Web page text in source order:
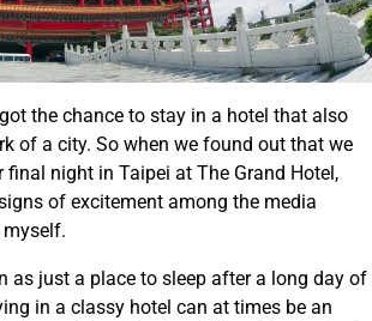
the chance to stay in a hotel that also
of a city. So when we found out that we
night in Taipei at The Grand Hotel,
of excitement among the media
as just a place to sleep after a long day of
in a classy hotel can at times be an